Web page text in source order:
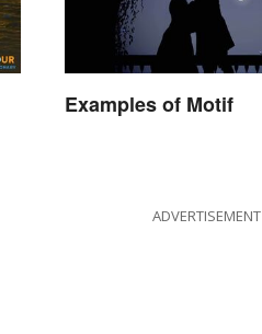
Examples of Motif
ADVERTISEMENT